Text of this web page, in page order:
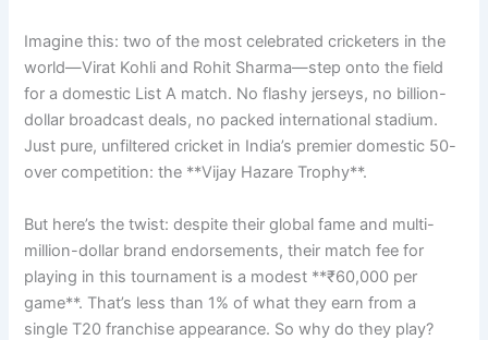
Imagine this: two of the most celebrated cricketers in the
world—Virat Kohli and Rohit Sharma—step onto the field
for a domestic List A match. No flashy jerseys, no billion-
dollar broadcast deals, no packed international stadium.
Just pure, unfiltered cricket in India’s premier domestic 50-
over competition: the **Vijay Hazare Trophy**.
But here’s the twist: despite their global fame and multi-
million-dollar brand endorsements, their match fee for
playing in this tournament is a modest **₹60,000 per
game**. That’s less than 1% of what they earn from a
single T20 franchise appearance. So why do they play?